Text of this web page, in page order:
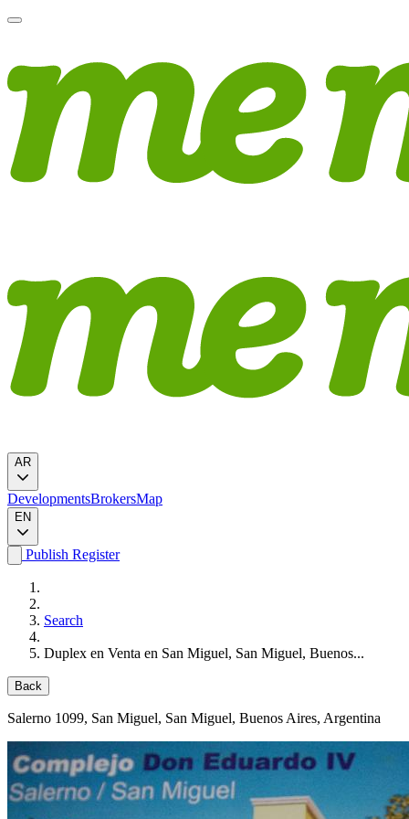
AR
DevelopmentsBrokersMap
EN
Publish Register
Search
Duplex en Venta en San Miguel, San Miguel, Buenos...
Back
Salerno 1099, San Miguel, San Miguel, Buenos Aires, Argentina